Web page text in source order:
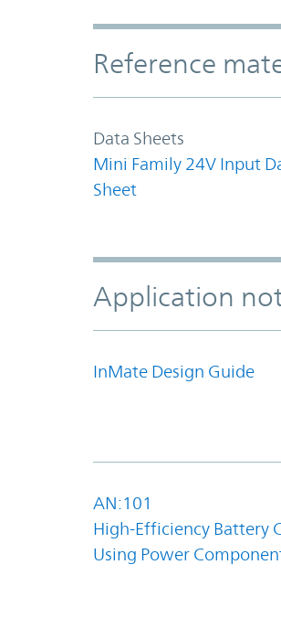
Accordion Section
Reference
Data Sheets
Mini Family 24V Input
Sheet
Application
InMate Design Guide
AN:101
High-Efficiency Battery
Using Power